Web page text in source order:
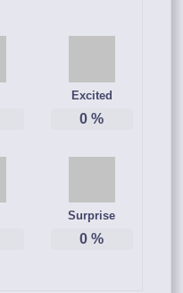
Excited
0 %
Surprise
0 %